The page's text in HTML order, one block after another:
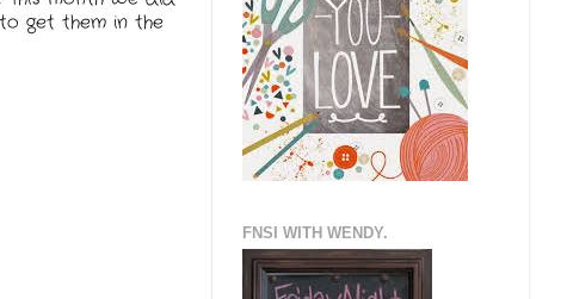
get them in the
FNSI WITH WENDY.